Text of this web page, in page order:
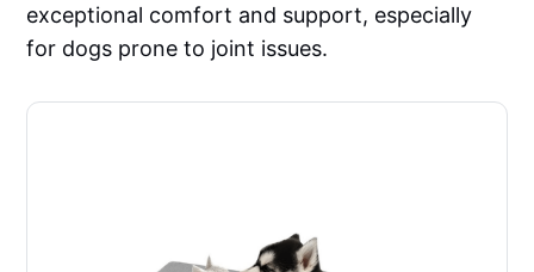
exceptional comfort and support, especially
for dogs prone to joint issues.